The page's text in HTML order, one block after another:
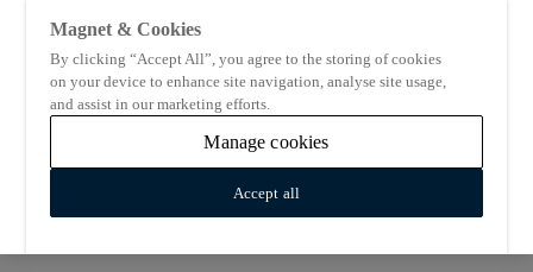
Magnet & Cookies
By clicking “Accept All”, you agree to the storing of cookies
on your device to enhance site navigation, analyse site usage,
and assist in our marketing efforts.
Manage cookies
Accept all